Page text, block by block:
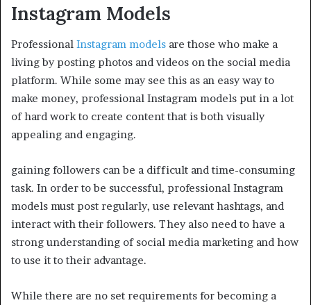
Instagram Models
Professional Instagram models are those who make a
living by posting photos and videos on the social media
platform. While some may see this as an easy way to
make money, professional Instagram models put in a lot
of hard work to create content that is both visually
appealing and engaging.
gaining followers can be a difficult and time-consuming
task. In order to be successful, professional Instagram
models must post regularly, use relevant hashtags, and
interact with their followers. They also need to have a
strong understanding of social media marketing and how
to use it to their advantage.
While there are no set requirements for becoming a